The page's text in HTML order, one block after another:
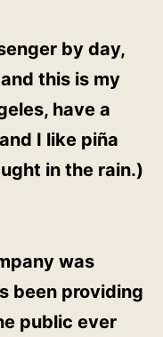
by day,
this is my
have a
I like piña
in the rain.)
was
been providing
public ever